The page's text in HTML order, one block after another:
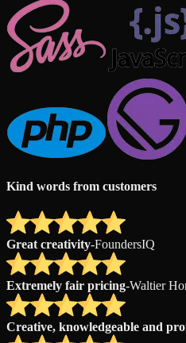
Kind words from customers
Great creativity-FoundersIQ
Extremely fair pricing-Waltier
Creative, knowledgeable and